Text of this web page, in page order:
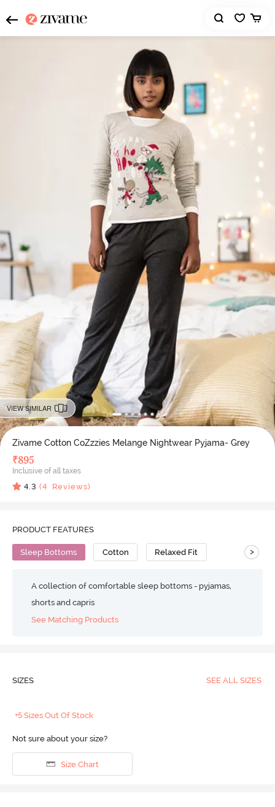
VIEW SIMILAR
Zivame Cotton CoZzzies Melange Nightwear Pyjama- Grey
₹895
Inclusive of all taxes
4.3 (4 Reviews)
PRODUCT FEATURES
Sleep Bottoms Cotton Relaxed Fit >
A collection of comfortable sleep bottoms - pyjamas,
shorts and capris
See Matching Products
SIZES SEE ALL SIZES
+5 Sizes Out Of Stock
Not sure about your size?
Size Chart